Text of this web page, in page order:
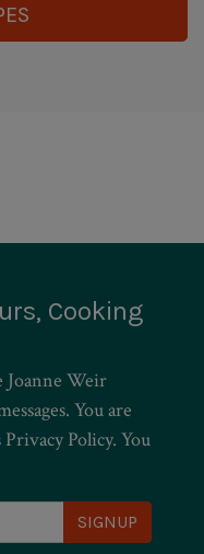
Cooking
Joanne Weir
You are
Policy. You